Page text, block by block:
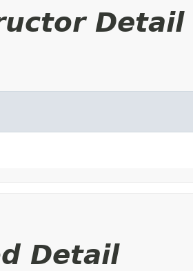
Detail
Detail